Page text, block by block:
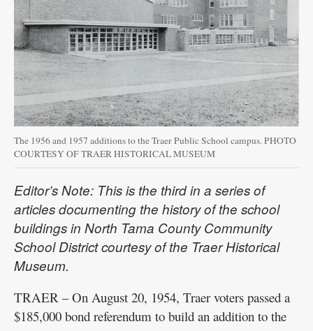
The 1956 and 1957 additions to the Traer Public School campus. PHOTO
COURTESY OF TRAER HISTORICAL MUSEUM
Editor’s Note: This is the third in a series of
articles documenting the history of the school
buildings in North Tama County Community
School District courtesy of the Traer Historical
Museum.
TRAER – On August 20, 1954, Traer voters passed a
$185,000 bond referendum to build an addition to the